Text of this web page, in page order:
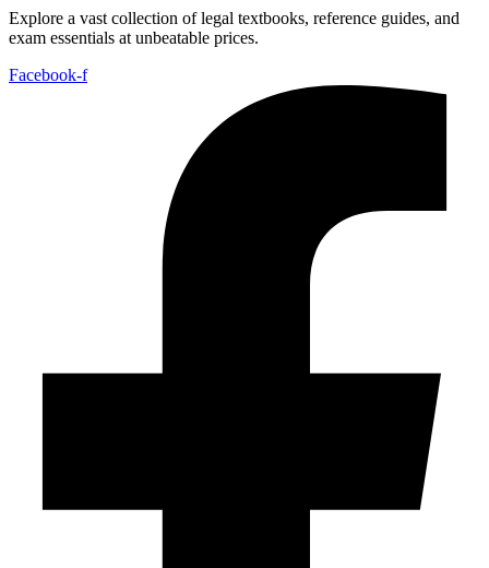
Explore a vast collection of legal textbooks, reference guides, and
exam essentials at unbeatable prices.
Facebook-f